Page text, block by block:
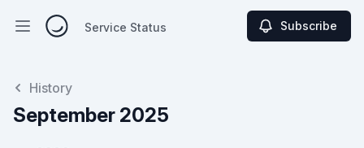
Open main menuService Status Subscribe
History
September 2025